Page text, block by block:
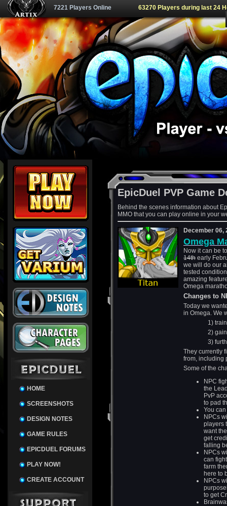
7221 Players Online 63270 Players during last 24
HOME
SCREENSHOTS
DESIGN NOTES
GAME RULES
EPICDUEL FORUMS
PLAY NOW!
CREATE ACCOUNT
EpicDuel PVP Game
Behind the scenes information about
MMO that you can play online in your
December 06,
Omega
Now it can be
14th early
we will do our
tested
amazing
Omega
Changes to
Today we
in Omega. We
1) training
2)
3)
They currently
from, including
Some of the
NPC
the
PvP
to pad
You
NPCs
players
want
get
falling
NPCs
can
farm
here to
NPCs
to get